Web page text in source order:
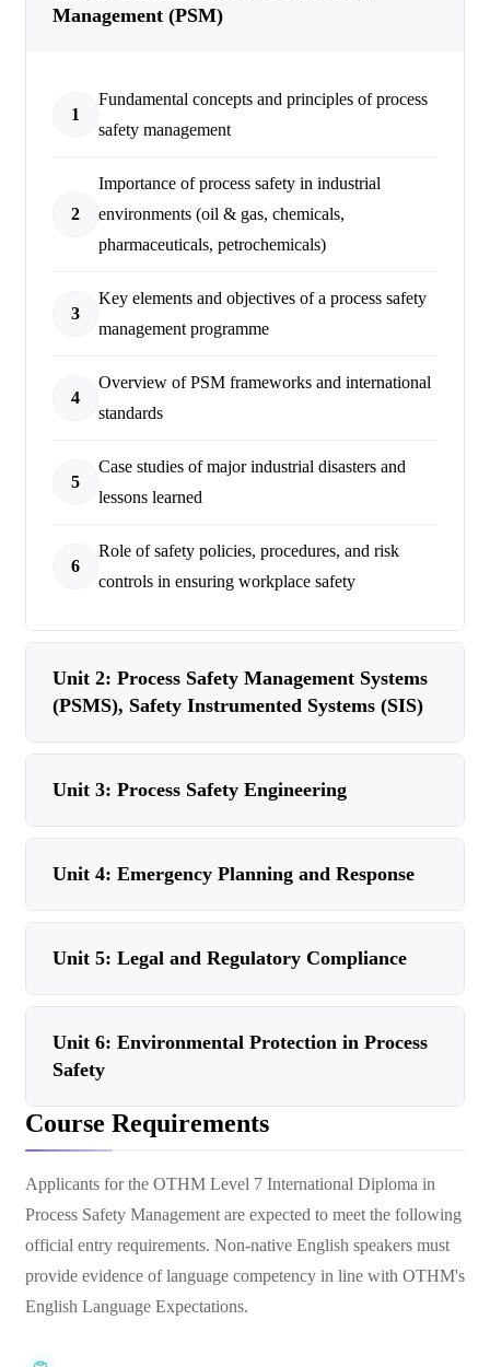
Management (PSM)
1
Fundamental concepts and principles of process
safety management
2
Importance of process safety in industrial
environments (oil & gas, chemicals,
pharmaceuticals, petrochemicals)
3
Key elements and objectives of a process safety
management programme
4
Overview of PSM frameworks and international
standards
5
Case studies of major industrial disasters and
lessons learned
6
Role of safety policies, procedures, and risk
controls in ensuring workplace safety
Unit 2: Process Safety Management Systems
(PSMS), Safety Instrumented Systems (SIS)
Unit 3: Process Safety Engineering
Unit 4: Emergency Planning and Response
Unit 5: Legal and Regulatory Compliance
Unit 6: Environmental Protection in Process
Safety
Course Requirements
Applicants for the OTHM Level 7 International Diploma in
Process Safety Management are expected to meet the following
official entry requirements. Non-native English speakers must
provide evidence of language competency in line with OTHM's
English Language Expectations.